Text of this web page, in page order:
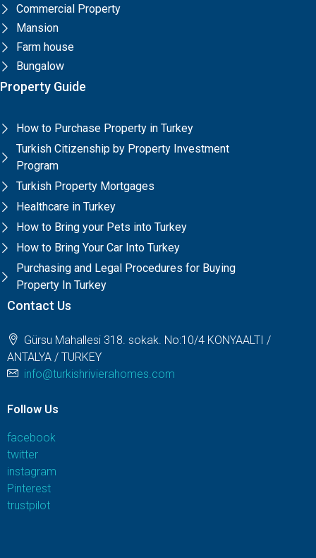
Commercial Property
Mansion
Farm house
Bungalow
Property Guide
How to Purchase Property in Turkey
Turkish Citizenship by Property Investment
Program
Turkish Property Mortgages
Healthcare in Turkey
How to Bring your Pets into Turkey
How to Bring Your Car Into Turkey
Purchasing and Legal Procedures for Buying
Property In Turkey
Contact Us
Gürsu Mahallesi 318. sokak. No:10/4 KONYAALTI /
ANTALYA / TURKEY
info@turkishrivierahomes.com
Follow Us
facebook
twitter
instagram
Pinterest
trustpilot